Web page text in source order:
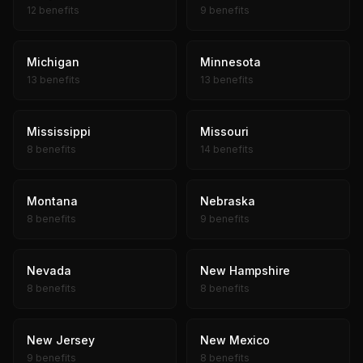
12 benefits 9 benefits
Michigan
13 benefits
Minnesota
13 benefits
Mississippi
8 benefits
Missouri
14 benefits
Montana
8 benefits
Nebraska
9 benefits
Nevada
8 benefits
New Hampshire
8 benefits
New Jersey
9 benefits
New Mexico
8 benefits